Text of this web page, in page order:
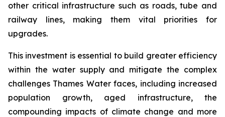
other critical infrastructure such as roads, tube and
railway lines, making them vital priorities for
upgrades.
This investment is essential to build greater efficiency
within the water supply and mitigate the complex
challenges Thames Water faces, including increased
population growth, aged infrastructure, the
compounding impacts of climate change and more